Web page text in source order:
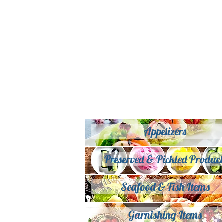
Appetizers
Preserved & Pickled
Seafood & Fish Items
Garnishing Items